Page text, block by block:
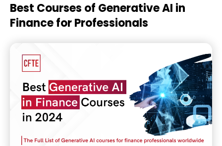
Best Courses of Generative AI in
Finance for Professionals